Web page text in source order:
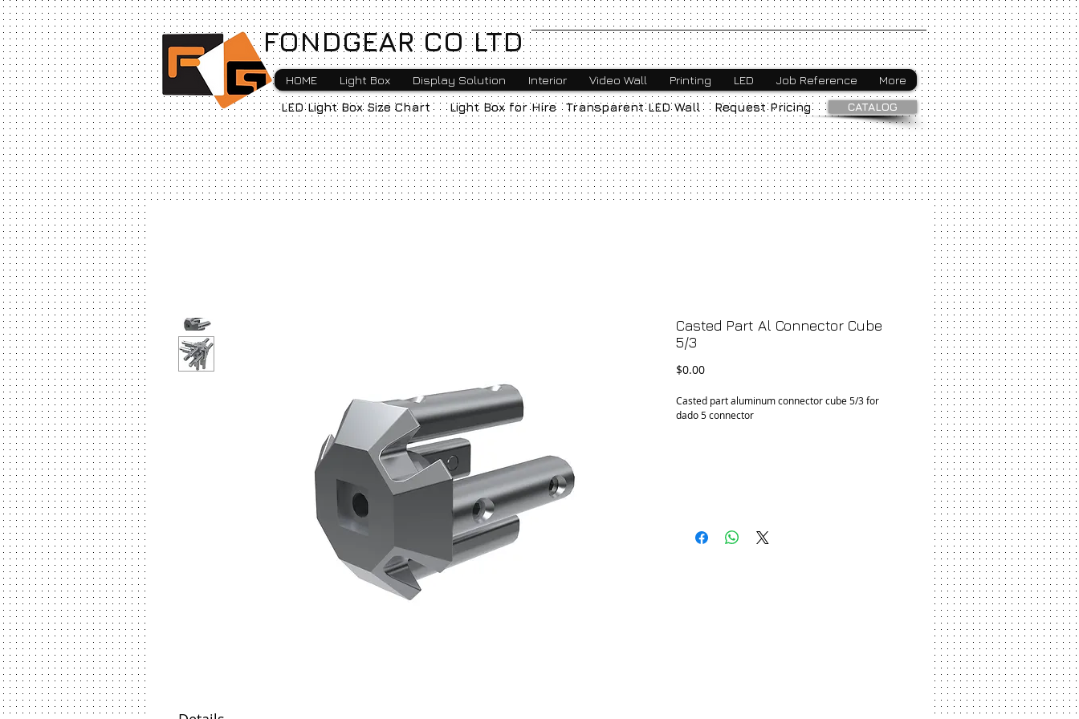
FONDGEAR CO LTD
HOME Light Box Display Solution Interior Video Wall Printing LED Job Reference More
Webmaster Login
LED Light Box Size Chart Light Box for Hire Transparent LED Wall Request Pricing CATALOG
Casted Part Al Connector Cube
5/3
$0.00Price
Casted part aluminum connector cube 5/3 for
dado 5 connector